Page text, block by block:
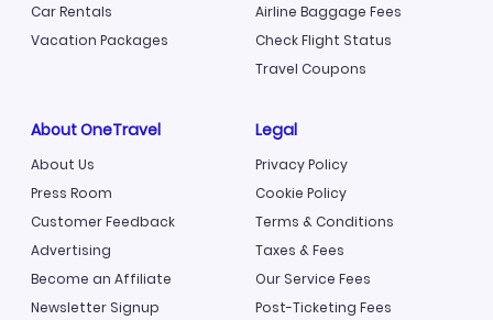
Car Rentals
Vacation Packages
Airline Baggage Fees
Check Flight Status
Travel Coupons
About OneTravel
About Us
Press Room
Customer Feedback
Advertising
Become an Affiliate
Newsletter Signup
Legal
Privacy Policy
Cookie Policy
Terms & Conditions
Taxes & Fees
Our Service Fees
Post-Ticketing Fees